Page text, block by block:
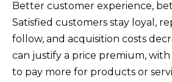
Better customer experience,
Satisfied customers stay loyal,
follow, and acquisition costs
can justify a price premium,
to pay more for products or